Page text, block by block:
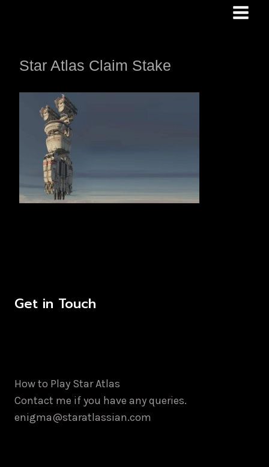
Star Atlas Claim Stake
Get in Touch
How to Play Star Atlas
Contact me if you have any queries.
enigma@staratlassian.com